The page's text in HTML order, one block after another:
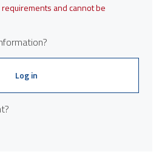
and cannot be
Log in